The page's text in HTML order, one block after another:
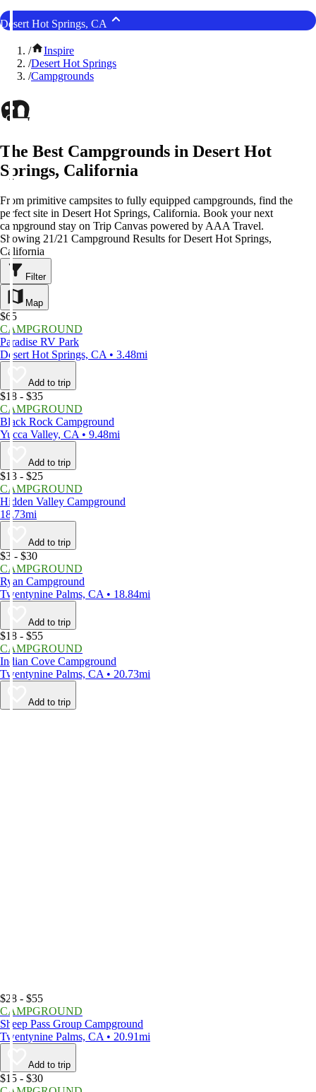
Desert Hot Springs, CA
/
Inspire
/Desert Hot Springs
/Campgrounds
The Best Campgrounds in Desert Hot
Springs, California
From primitive campsites to fully equipped campgrounds, find the
perfect site in Desert Hot Springs, California. Book your next
campground stay on Trip Canvas powered by AAA Travel.
Showing 21/21 Campground Results for Desert Hot Springs,
California
Filter
Map
$65
CAMPGROUND
Paradise RV Park
Desert Hot Springs, CA • 3.48mi
Add to trip
$18 - $35
CAMPGROUND
Black Rock Campground
Yucca Valley, CA • 9.48mi
Add to trip
$13 - $25
CAMPGROUND
Hidden Valley Campground
18.73mi
Add to trip
$3 - $30
CAMPGROUND
Ryan Campground
Twentynine Palms, CA • 18.84mi
Add to trip
$18 - $55
CAMPGROUND
Indian Cove Campground
Twentynine Palms, CA • 20.73mi
Add to trip
$28 - $55
CAMPGROUND
Sheep Pass Group Campground
Twentynine Palms, CA • 20.91mi
Add to trip
$15 - $30